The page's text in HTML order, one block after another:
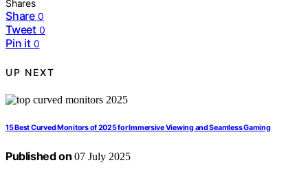
Shares
Share 0
Tweet 0
Pin it 0
UP NEXT
15 Best Curved Monitors of 2025 for Immersive Viewing and Seamless Gaming
Published on 07 July 2025